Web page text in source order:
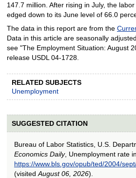
147.7 million. After rising in July, the
edged down to its June level of 66.0
The data in this report are from the
Data in this article are seasonally
see "The Employment Situation: August
release USDL 04-1728.
RELATED SUBJECTS
Unemployment
SUGGESTED CITATION
Bureau of Labor Statistics, U.S.
Economics Daily, Unemployment rate
https://www.bls.gov/opub/ted/2004/
(visited August 06, 2026).